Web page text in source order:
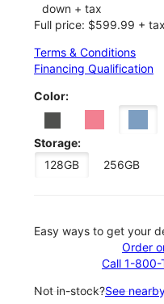
down + tax
Full price: $599.99 + tax
Terms & Conditions
Financing Qualification
Color:
Storage:
128GB
256GB
Easy ways to get your
Order
Call 1-800-
Not in-stock?See